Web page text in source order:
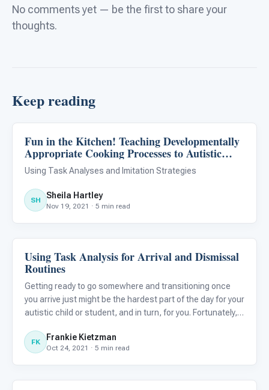
No comments yet — be the first to share your
thoughts.
Keep reading
Life Skills & Transitions
Fun in the Kitchen! Teaching Developmentally
Appropriate Cooking Processes to Autistic
Learners
Using Task Analyses and Imitation Strategies
SH Sheila Hartley
Nov 19, 2021 · 5 min read
Life Skills & Transitions
Using Task Analysis for Arrival and Dismissal
Routines
Getting ready to go somewhere and transitioning once
you arrive just might be the hardest part of the day for your
autistic child or student, and in turn, for you. Fortunately,
of coming and going, to let you and yours t
FK Frankie Kietzman
Oct 24, 2021 · 5 min read